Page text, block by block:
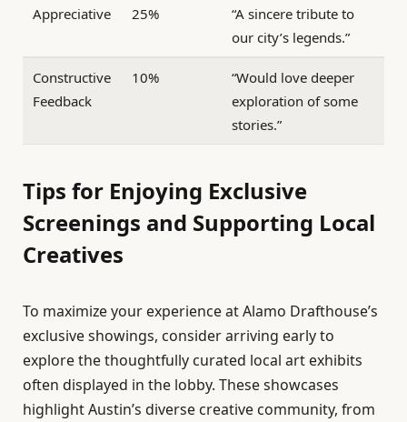
Appreciative 25%
“A sincere tribute to
our city’s legends.”
Constructive
Feedback
10%
“Would love deeper
exploration of some
stories.”
Tips for Enjoying Exclusive
Screenings and Supporting Local
Creatives
To maximize your experience at Alamo Drafthouse’s
exclusive showings, consider arriving early to
explore the thoughtfully curated local art exhibits
often displayed in the lobby. These showcases
highlight Austin’s diverse creative community, from